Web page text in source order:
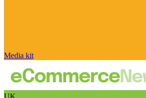
Media kit
UK